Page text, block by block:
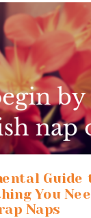
rarely
Guide
You
Naps